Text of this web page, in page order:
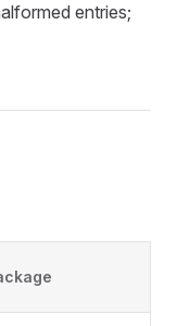
entries;